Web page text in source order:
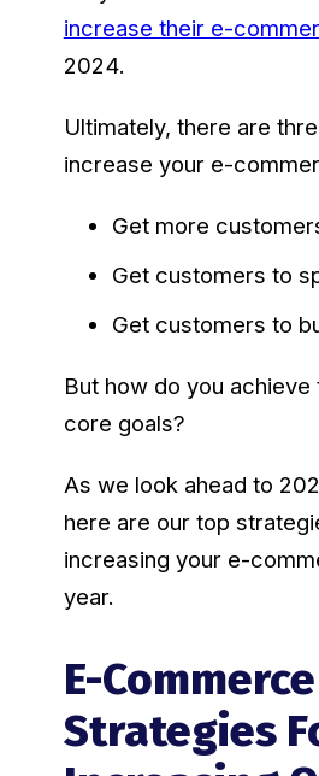
increase their e-
2024.
Ultimately, there are
increase your e-
Get more
Get customers to
Get customers to
But how do you achieve
core goals?
As we look ahead to
here are our top
increasing your e-
year.
E-Commerce
Strategies